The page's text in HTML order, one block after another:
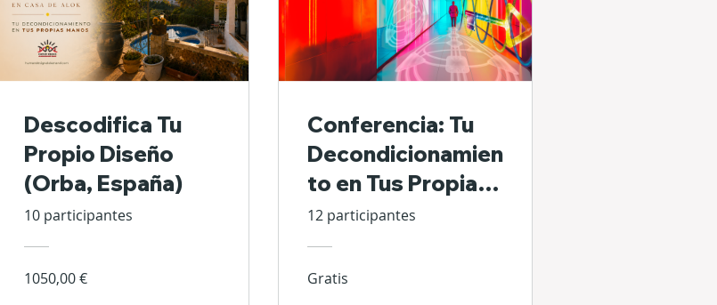
Descodifica Tu
Propio Diseño
(Orba, España)
10 participantes
1050,00 €
Conferencia: Tu
Decondicionamien
to en Tus Propias
Manos
12 participantes
Gratis